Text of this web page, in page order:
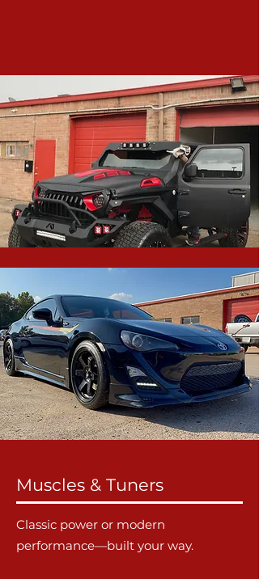
Muscles & Tuners
Classic power or modern
performance—built your way.